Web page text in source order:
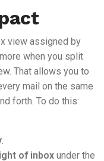
view assigned by
when you split
That allows you to
mail on the same
forth. To do this:
.
of inbox under the